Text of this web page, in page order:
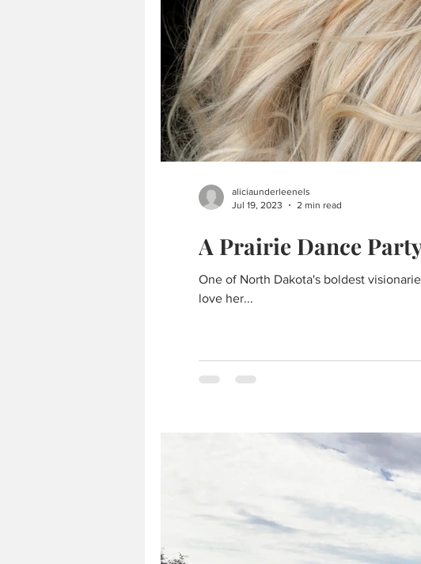
A Prairie Dance
One of North Dakota's boldest
love her...
aliciaunderleenels
Jul 19, 2023
2 min read